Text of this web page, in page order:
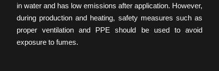
in water and has low emissions after application. However,
during production and heating, safety measures such as
proper ventilation and PPE should be used to avoid
exposure to fumes.